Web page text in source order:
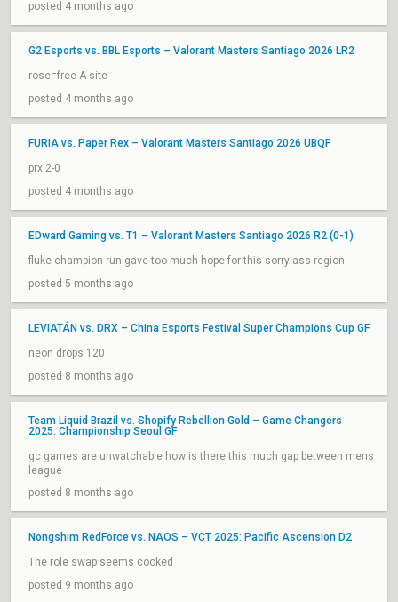
posted 4 months ago
G2 Esports vs. BBL Esports – Valorant Masters Santiago 2026 LR2
rose=free A site
posted 4 months ago
FURIA vs. Paper Rex – Valorant Masters Santiago 2026 UBQF
prx 2-0
posted 4 months ago
EDward Gaming vs. T1 – Valorant Masters Santiago 2026 R2 (0-1)
fluke champion run gave too much hope for this sorry ass region
posted 5 months ago
LEVIATÁN vs. DRX – China Esports Festival Super Champions Cup GF
neon drops 120
posted 8 months ago
Team Liquid Brazil vs. Shopify Rebellion Gold – Game Changers
2025: Championship Seoul GF
gc games are unwatchable how is there this much gap between mens
league
posted 8 months ago
Nongshim RedForce vs. NAOS – VCT 2025: Pacific Ascension D2
The role swap seems cooked
posted 9 months ago